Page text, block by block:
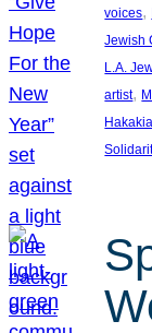
voices,
Jewish
L.A.
artist,